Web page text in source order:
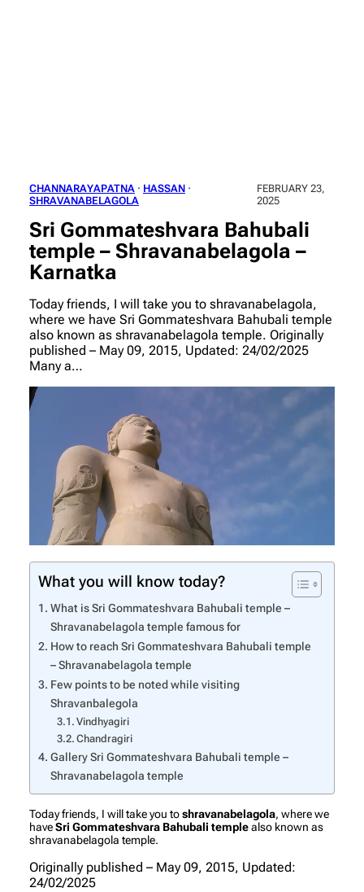
CHANNARAYAPATNA · HASSAN
SHRAVANABELAGOLA
FEBRUARY 23,
2025
Sri Gommateshvara Bahubali
temple – Shravanabelagola –
Karnatka
Today friends, I will take you to shravanabelagola,
where we have Sri Gommateshvara Bahubali temple
also known as shravanabelagola temple. Originally
published – May 09, 2015, Updated: 24/02/2025
Many a…
What you will know today?
What is Sri Gommateshvara Bahubali temple –
Shravanabelagola temple famous for
How to reach Sri Gommateshvara Bahubali temple
– Shravanabelagola temple
Few points to be noted while visiting
Shravanbalegola
Vindhyagiri
Chandragiri
Gallery Sri Gommateshvara Bahubali temple –
Shravanabelagola temple
Today friends, I will take you toshravanabelagola, where we
haveSri Gommateshvara Bahubali templealso known as
shravanabelagola temple.
Originally published – May 09, 2015, Updated:
24/02/2025